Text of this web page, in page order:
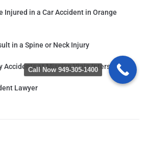
Injured in a Car Accident in Orange
in a Spine or Neck Injury
Accidents at Mission Viejo Intersections
Lawyer
Call Now 949-305-1400